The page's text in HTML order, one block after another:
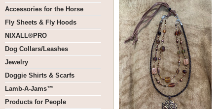
Accessories for the Horse
Fly Sheets & Fly Hoods
NIXALL®PRO
Dog Collars/Leashes
Jewelry
Doggie Shirts & Scarfs
Lamb-A-Jams™
Products for People